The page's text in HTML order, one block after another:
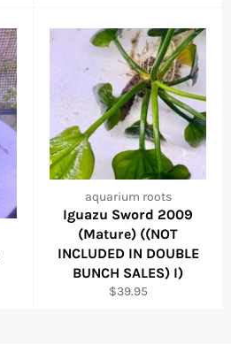
aquarium roots
Iguazu Sword 2009
(Mature) ((NOT
INCLUDED IN DOUBLE
BUNCH SALES) I)
Regular
$39.95